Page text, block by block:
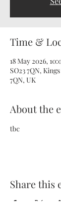
Time &
18 May 2026,
SO23 7QN,
7QN, UK
About the
tbc
Share this